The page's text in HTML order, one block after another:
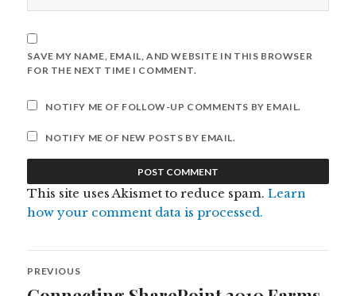
SAVE MY NAME, EMAIL, AND WEBSITE IN THIS BROWSER
FOR THE NEXT TIME I COMMENT.
NOTIFY ME OF FOLLOW-UP COMMENTS BY EMAIL.
NOTIFY ME OF NEW POSTS BY EMAIL.
This site uses Akismet to reduce spam.Learn
how your comment data is processed.
Post
PREVIOUS
Previous